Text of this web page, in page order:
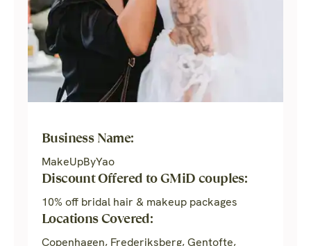
Business Name:
MakeUpByYao
Discount Offered to GMiD couples:
10% off bridal hair & makeup packages
Locations Covered:
Copenhagen, Frederiksberg, Gentofte,